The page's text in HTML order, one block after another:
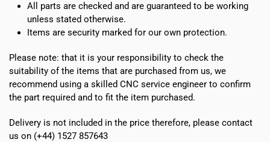
All parts are checked and are guaranteed to be working
unless stated otherwise.
Items are security marked for our own protection.
Please note: that it is your responsibility to check the
suitability of the items that are purchased from us, we
recommend using a skilled CNC service engineer to confirm
the part required and to fit the item purchased.
Delivery is not included in the price therefore, please contact
us on (+44) 1527 857643